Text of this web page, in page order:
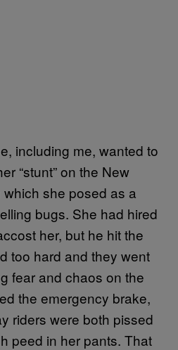
including me, wanted to
“stunt” on the New
she posed as a
bugs. She had hired
her, but he hit the
too hard and they went
fear and chaos on the
the emergency brake,
riders were both pissed
peed in her pants. That